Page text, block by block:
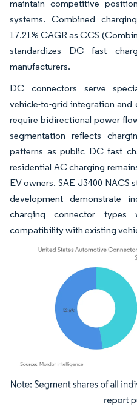
maintain competitive
systems. Combined
17.21% CAGR as CCS
standardizes DC fast
manufacturers.
DC connectors serve
vehicle-to-grid integration
require bidirectional power
segmentation reflects
patterns as public DC fast
residential AC charging
EV owners. SAE J3400 NACS
development demonstrate
charging connector types
compatibility with existing
Image © Mordor Intelligence. Reuse